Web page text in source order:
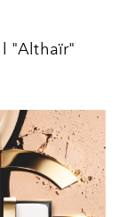
"Althaïr"